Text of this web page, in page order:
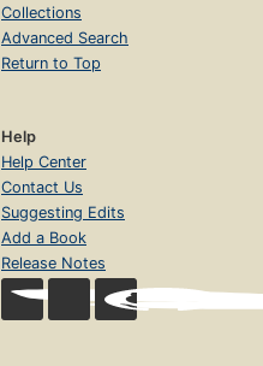
Collections
Advanced Search
Return to Top
Help
Help Center
Contact Us
Suggesting Edits
Add a Book
Release Notes